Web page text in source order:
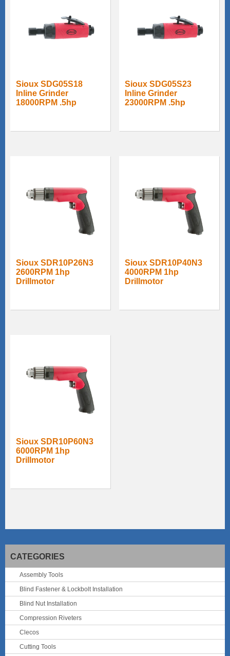
Sioux SDG05S18
Inline Grinder
18000RPM .5hp
Sioux SDG05S23
Inline Grinder
23000RPM .5hp
Sioux SDR10P26N3
2600RPM 1hp
Drillmotor
Sioux SDR10P40N3
4000RPM 1hp
Drillmotor
Sioux SDR10P60N3
6000RPM 1hp
Drillmotor
CATEGORIES
Assembly Tools
Blind Fastener & Lockbolt Installation
Blind Nut Installation
Compression Riveters
Clecos
Cutting Tools